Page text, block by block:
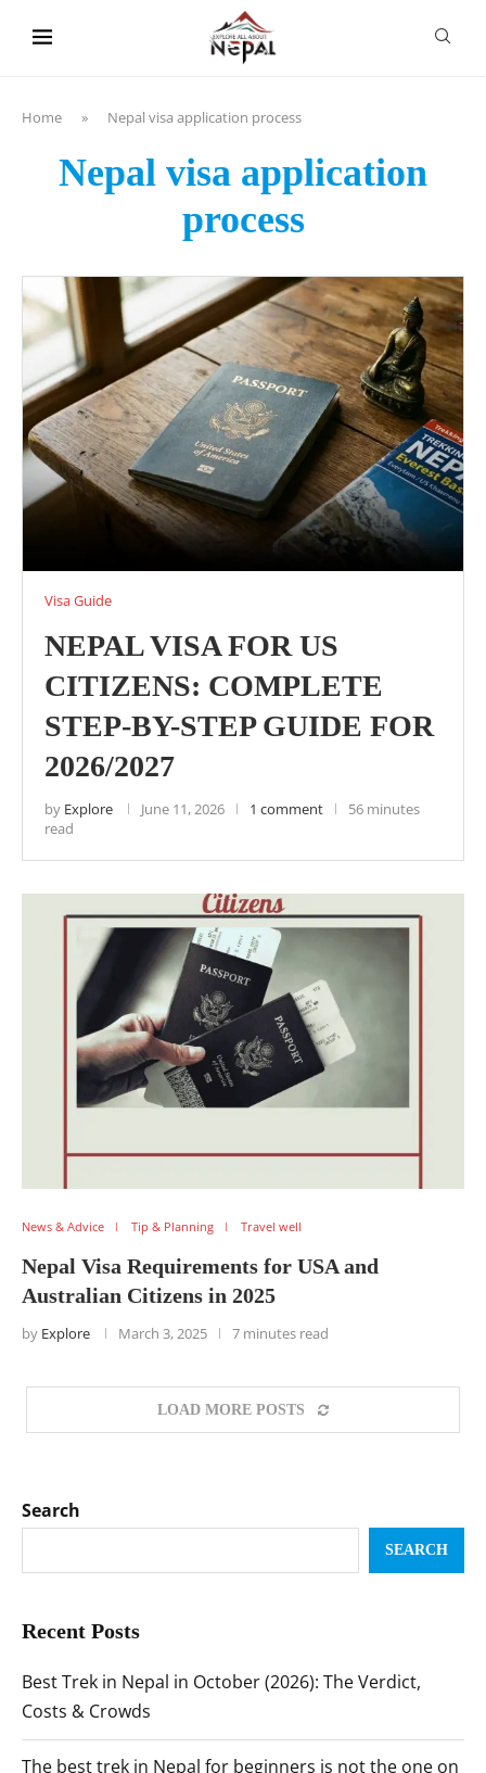
Home » Nepal visa application process
Nepal visa application
process
Visa Guide
NEPAL VISA FOR US
CITIZENS: COMPLETE
STEP-BY-STEP GUIDE FOR
2026/2027
by Explore June 11, 2026 1 comment
56 minutes
read
News & Advice Tip & Planning Travel well
Nepal Visa Requirements for USA and
Australian Citizens in 2025
by Explore March 3, 2025 7 minutes read
LOAD MORE POSTS
Search
SEARCH
Recent Posts
Best Trek in Nepal in October (2026): The Verdict,
Costs & Crowds
The best trek in Nepal for beginners is not the one on